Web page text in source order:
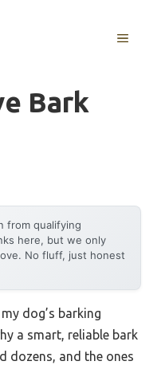
MENU
Bark
from qualifying
here, but we only
No fluff, just honest
dog’s barking
a smart, reliable bark
dozens, and the ones